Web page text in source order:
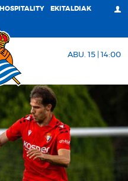
HOSPITALITY EKITALDIAK
ABU. 15 | 14:00